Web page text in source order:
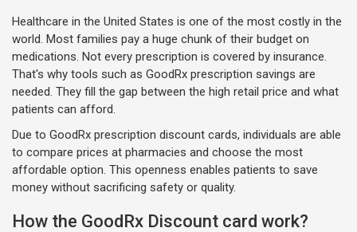
Healthcare in the United States is one of the most costly in the
world. Most families pay a huge chunk of their budget on
medications. Not every prescription is covered by insurance.
That's why tools such as GoodRx prescription savings are
needed. They fill the gap between the high retail price and what
patients can afford.
Due to GoodRx prescription discount cards, individuals are able
to compare prices at pharmacies and choose the most
affordable option. This openness enables patients to save
money without sacrificing safety or quality.
How the GoodRx Discount card work?